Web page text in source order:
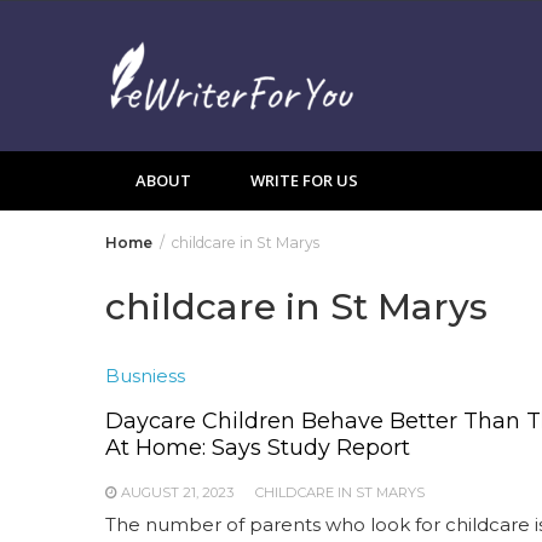
ABOUT WRITE FOR US
Home childcare in St Marys
childcare in St Marys
Busniess
Daycare Children Behave Better Than
At Home: Says Study Report
AUGUST 21, 2023 CHILDCARE IN ST MARYS
The number of parents who look for childcare